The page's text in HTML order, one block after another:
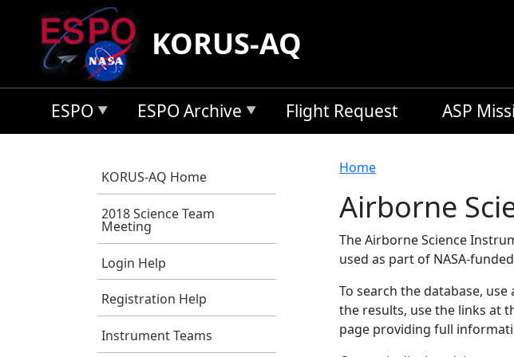
Skip to main content
KORUS-AQ
ESPO ESPO Archive Flight Request ASP
KORUS-AQ Home
2018 Science Team
Meeting
Login Help
Registration Help
Instrument Teams
Breadcrumb
Home
Airborne
The Airborne Science
used as part of NASA-
To search the database,
the results, use the links at
page providing full